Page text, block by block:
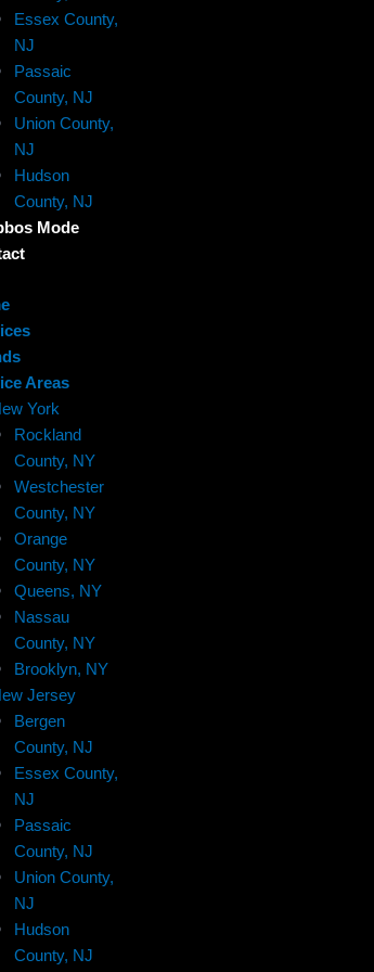
Essex County,
NJ
Passaic
County, NJ
Union County,
NJ
Hudson
County, NJ
Mode
Areas
York
Rockland
County, NY
Westchester
County, NY
Orange
County, NY
Queens, NY
Nassau
County, NY
Brooklyn, NY
Jersey
Bergen
County, NJ
Essex County,
NJ
Passaic
County, NJ
Union County,
NJ
Hudson
County, NJ